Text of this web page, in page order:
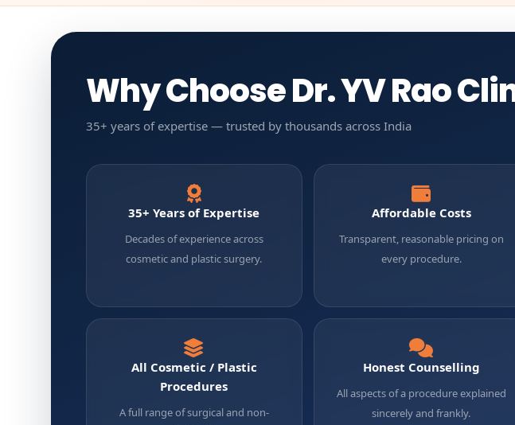
Why Choose Dr. YV Rao
35+ years of expertise — trusted by thousands across India
35+ Years of Expertise
Decades of experience across
cosmetic and plastic surgery.
Affordable Costs
Transparent, reasonable pricing on
every procedure.
All Cosmetic / Plastic
Procedures
A full range of surgical and non-
Honest Counselling
All aspects of a procedure explained
sincerely and frankly.